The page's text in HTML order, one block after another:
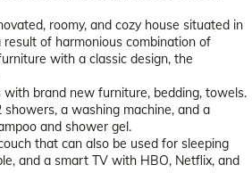
roomy, and cozy house situated in
of harmonious combination of
with a classic design, the
with brand new furniture, bedding, towels.
a washing machine, and a
and shower gel.
that can also be used for sleeping
and a smart TV with HBO, Netflix, and